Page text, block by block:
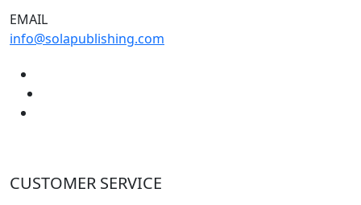
EMAIL
info@solapublishing.com
CUSTOMER SERVICE